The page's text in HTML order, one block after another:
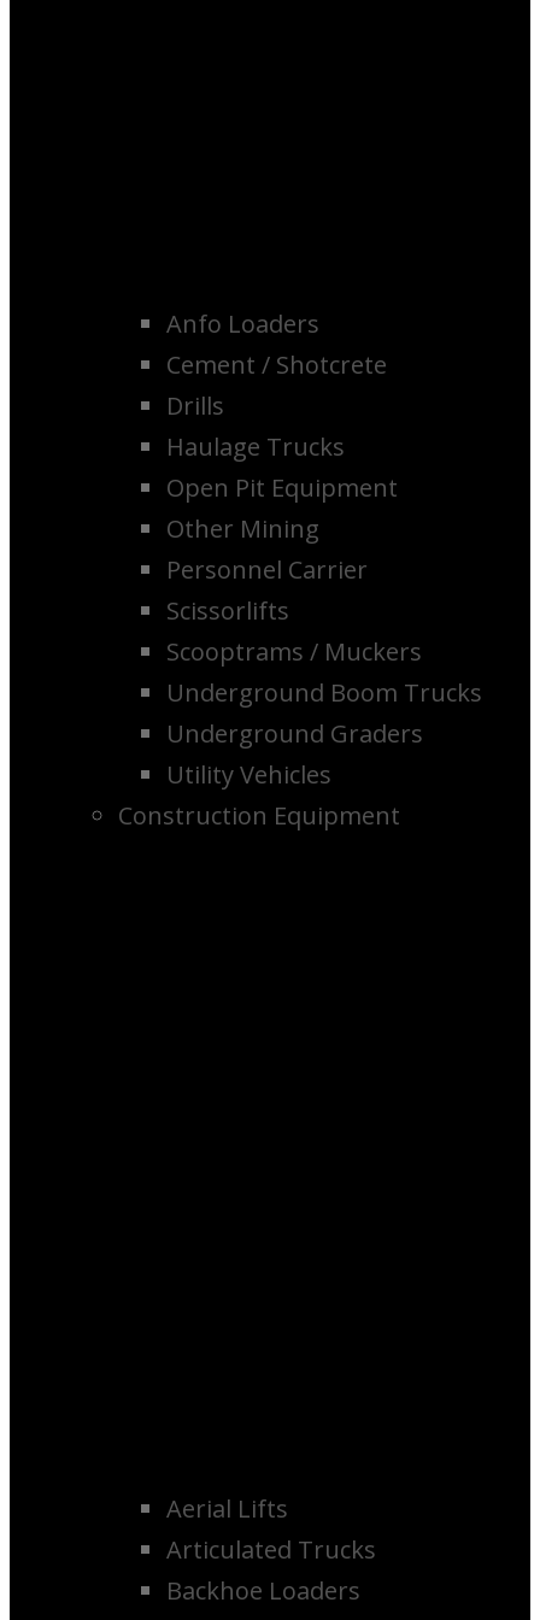
Anfo Loaders
Cement / Shotcrete
Drills
Haulage Trucks
Open Pit Equipment
Other Mining
Personnel Carrier
Scissorlifts
Scooptrams / Muckers
Underground Boom Trucks
Underground Graders
Utility Vehicles
Construction Equipment
Aerial Lifts
Articulated Trucks
Backhoe Loaders